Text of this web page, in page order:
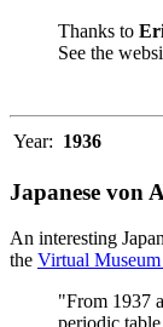
Thanks to
See the
Year: 1936
Japanese von
An interesting
the Virtual
"From 1937